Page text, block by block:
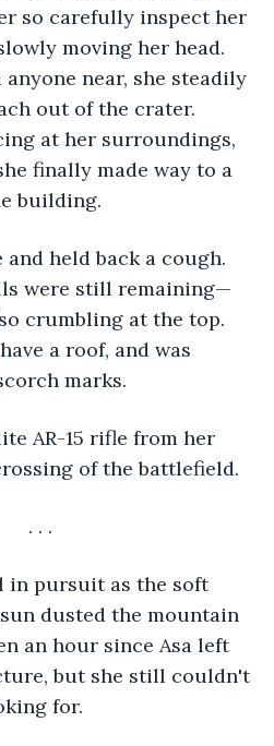
so carefully inspect her
moving her head.
anyone near, she steadily
out of the crater.
at her surroundings,
finally made way to a
building.
held back a cough.
were still remaining—
crumbling at the top.
a roof, and was
marks.
AR-15 rifle from her
of the battlefield.
. . .
in pursuit as the soft
dusted the mountain
an hour since Asa left
but she still couldn't
for.